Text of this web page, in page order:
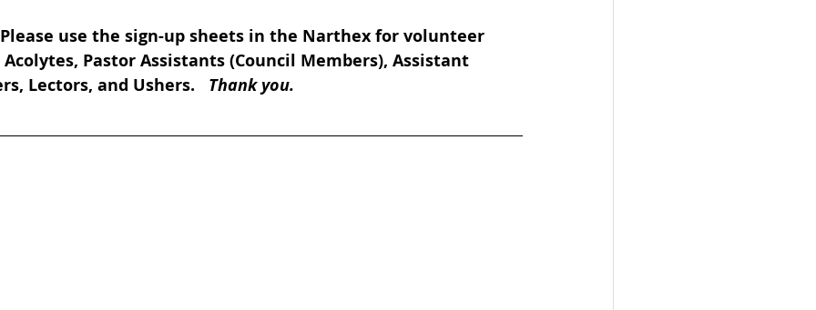
use the sign-up sheets in the Narthex for volunteer
Pastor Assistants (Council Members), Assistant
Lectors, and Ushers. Thank you.